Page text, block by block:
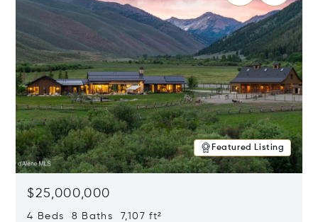
Featured Listing
$25,000,000
4 Beds 8 Baths 7,107 ft²